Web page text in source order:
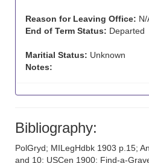
Reason for Leaving Office: N/
End of Term Status: Departed
Maritial Status: Unknown
Notes:
Bibliography:
PolGryd; MILegHdbk 1903 p.15;
and 10; USCen 1900; Find-a-